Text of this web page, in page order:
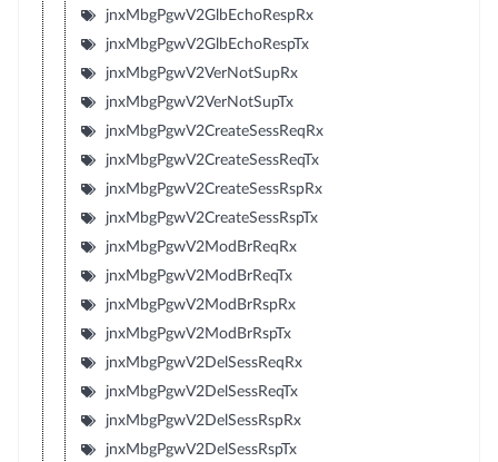
jnxMbgPgwV2GlbEchoRespRx
jnxMbgPgwV2GlbEchoRespTx
jnxMbgPgwV2VerNotSupRx
jnxMbgPgwV2VerNotSupTx
jnxMbgPgwV2CreateSessReqRx
jnxMbgPgwV2CreateSessReqTx
jnxMbgPgwV2CreateSessRspRx
jnxMbgPgwV2CreateSessRspTx
jnxMbgPgwV2ModBrReqRx
jnxMbgPgwV2ModBrReqTx
jnxMbgPgwV2ModBrRspRx
jnxMbgPgwV2ModBrRspTx
jnxMbgPgwV2DelSessReqRx
jnxMbgPgwV2DelSessReqTx
jnxMbgPgwV2DelSessRspRx
jnxMbgPgwV2DelSessRspTx